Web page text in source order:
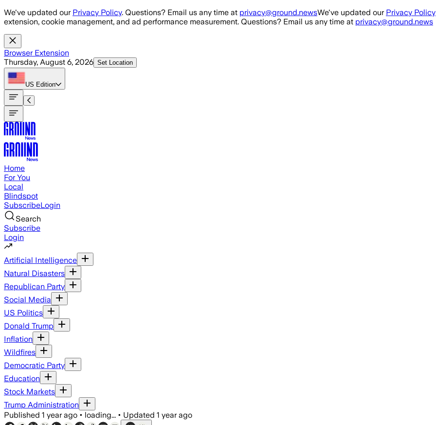
Skip to main content
We've updated our Privacy Policy. Questions? Email us any time at privacy@ground.newsWe've updated our Privacy Policy
extension, cookie management, and ad performance measurement. Questions? Email us any time at privacy@ground.news
Browser Extension
Thursday, August 6, 2026 Set Location
US Edition
Home
For You
Local
Blindspot
SubscribeLogin
Search
Subscribe
Login
Artificial Intelligence
Natural Disasters
Republican Party
Social Media
US Politics
Donald Trump
Inflation
Wildfires
Democratic Party
Education
Stock Markets
Trump Administration
Published 1 year ago • loading... • Updated 1 year ago